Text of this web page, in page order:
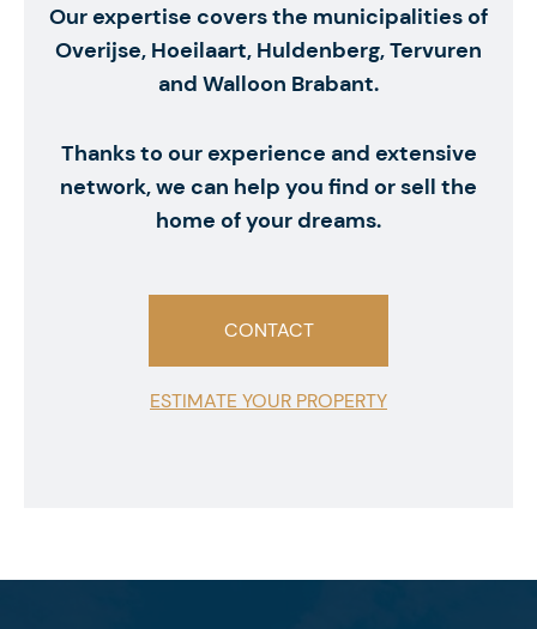
Our expertise covers the municipalities of
Overijse, Hoeilaart, Huldenberg, Tervuren
and Walloon Brabant.
Thanks to our experience and extensive
network, we can help you find or sell the
home of your dreams.
CONTACT
ESTIMATE YOUR PROPERTY